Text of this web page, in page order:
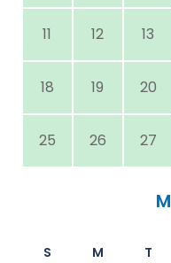
11 12 13
18 19 20
25 26 27
S M T